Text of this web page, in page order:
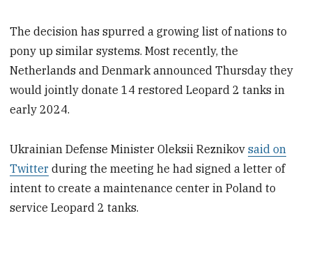
The decision has spurred a growing list of nations to
pony up similar systems. Most recently, the
Netherlands and Denmark announced Thursday they
would jointly donate 14 restored Leopard 2 tanks in
early 2024.
Ukrainian Defense Minister Oleksii Reznikovsaid on
Twitter during the meeting he had signed a letter of
intent to create a maintenance center in Poland to
service Leopard 2 tanks.